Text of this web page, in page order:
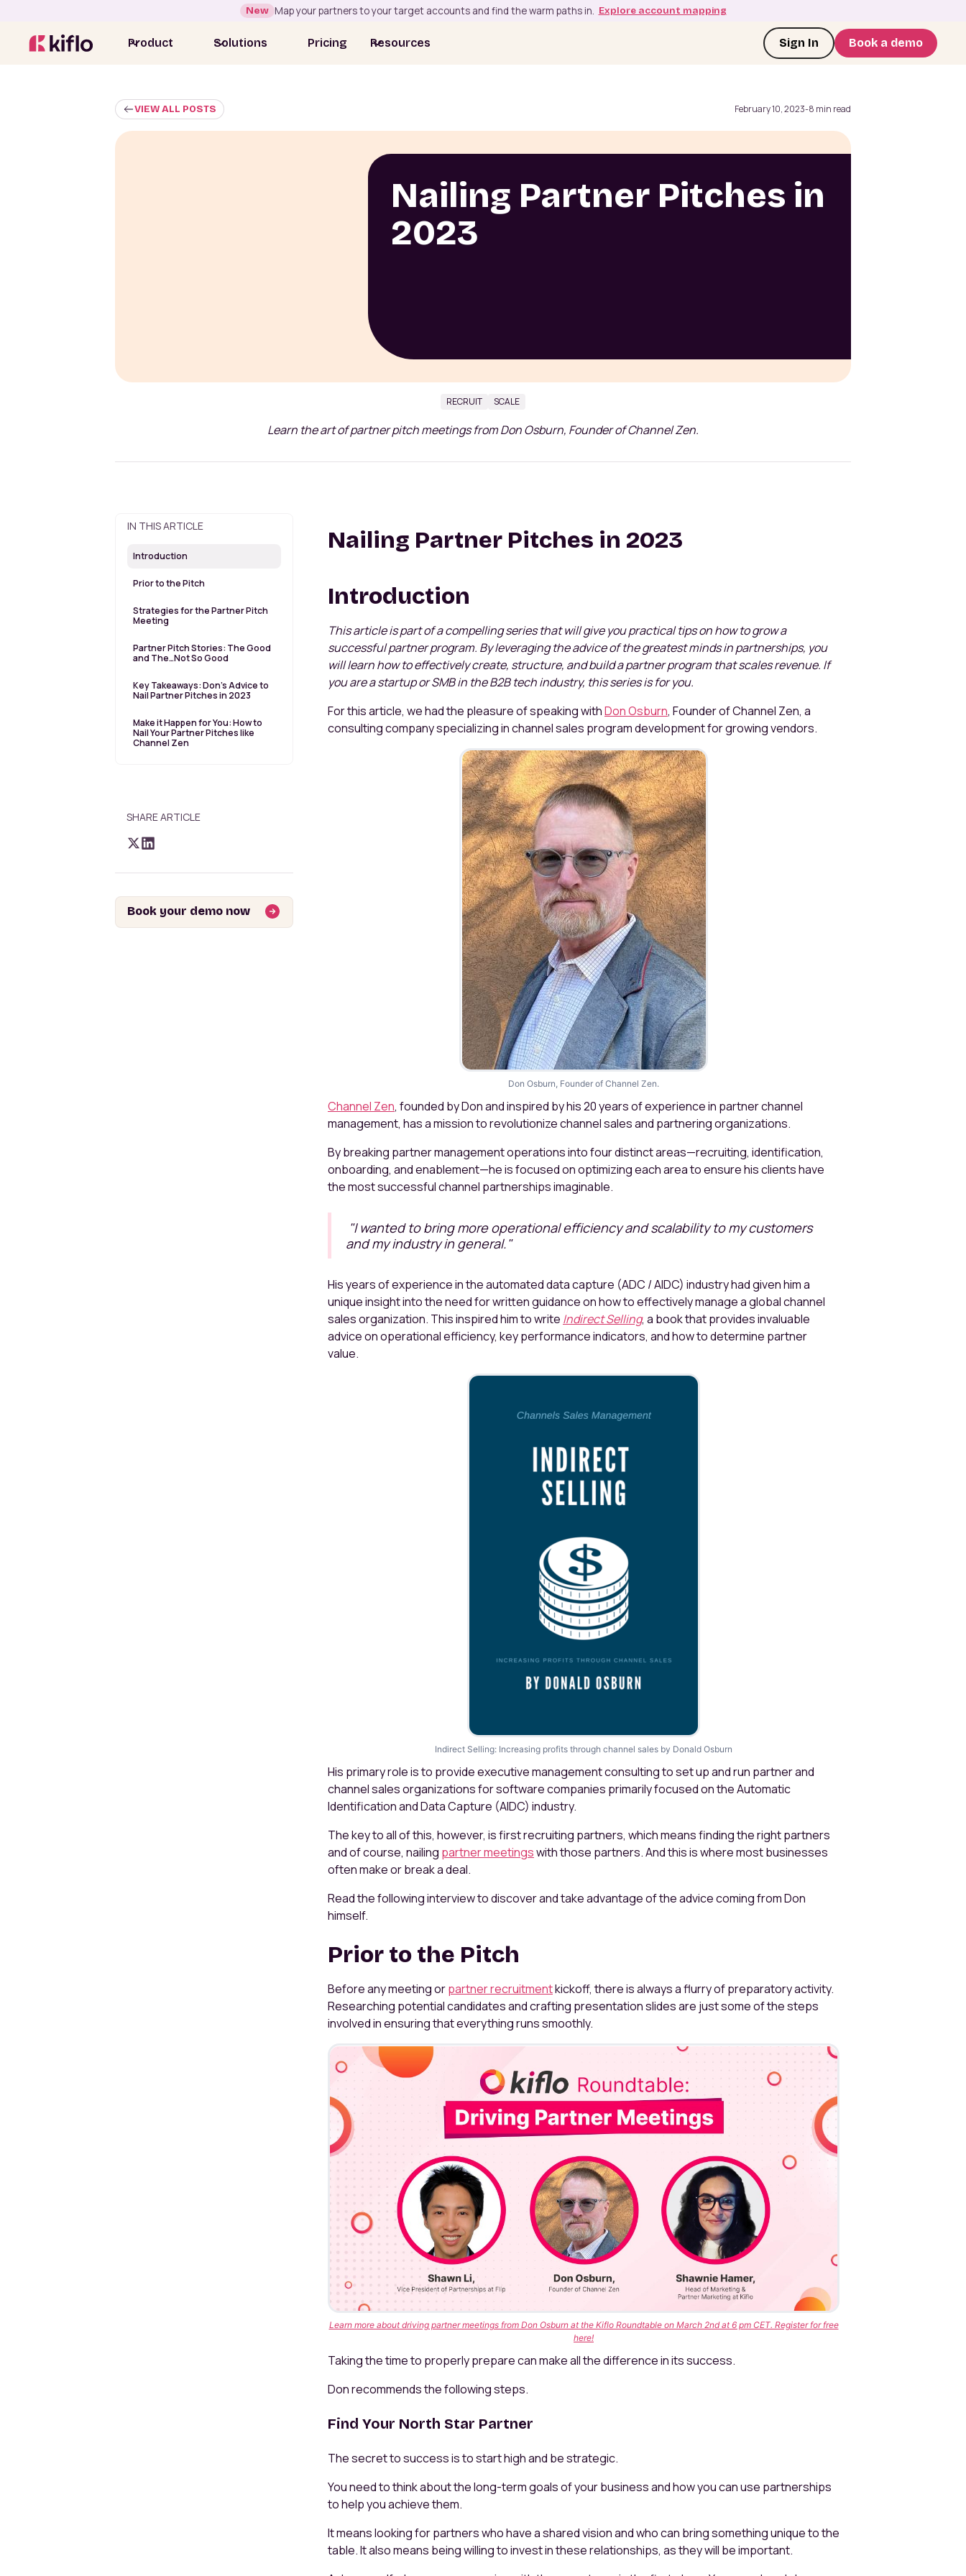
New Map your partners to your target accounts and find the warm paths in. Explore account mapping
Product Solutions Pricing Resources Sign In Book a demo
VIEW ALL POSTS February 10, 2023-8 min read
Nailing Partner Pitches in
2023
RECRUIT SCALE
Learn the art of partner pitch meetings from Don Osburn, Founder of Channel Zen.
IN THIS ARTICLE
Introduction
Prior to the Pitch
Strategies for the Partner Pitch
Meeting
Partner Pitch Stories: The Good
and The…Not So Good
Key Takeaways: Don’s Advice to
Nail Partner Pitches in 2023
Make it Happen for You: How to
Nail Your Partner Pitches like
Channel Zen
SHARE ARTICLE
Book your demo now
Nailing Partner Pitches in 2023
Introduction
This article is part of a compelling series that will give you practical tips on how to grow a
successful partner program. By leveraging the advice of the greatest minds in partnerships, you
will learn how to effectively create, structure, and build a partner program that scales revenue. If
you are a startup or SMB in the B2B tech industry, this series is for you.
For this article, we had the pleasure of speaking withDon Osburn, Founder of Channel Zen, a
consulting company specializing in channel sales program development for growing vendors.
Don Osburn, Founder of Channel Zen.
Channel Zen, founded by Don and inspired by his 20 years of experience in partner channel
management, has a mission to revolutionize channel sales and partnering organizations.
By breaking partner management operations into four distinct areas—recruiting, identification,
onboarding, and enablement—he is focused on optimizing each area to ensure his clients have
the most successful channel partnerships imaginable.
"I wanted to bring more operational efficiency and scalability to my customers
and my industry in general."
His years of experience in the automated data capture (ADC / AIDC) industry had given him a
unique insight into the need for written guidance on how to effectively manage a global channel
sales organization. This inspired him to write Indirect Selling, a book that provides invaluable
advice on operational efficiency, key performance indicators, and how to determine partner
value.
Indirect Selling: Increasing profits through channel sales by Donald Osburn
His primary role is to provide executive management consulting to set up and run partner and
channel sales organizations for software companies primarily focused on the Automatic
Identification and Data Capture (AIDC) industry.
The key to all of this, however, is first recruiting partners, which means finding the right partners
and of course, nailing partner meetingswith those partners. And this is where most businesses
often make or break a deal.
Read the following interview to discover and take advantage of the advice coming from Don
himself.
Prior to the Pitch
Before any meeting orpartner recruitmentkickoff, there is always a flurry of preparatory activity.
Researching potential candidates and crafting presentation slides are just some of the steps
involved in ensuring that everything runs smoothly.
Learn more about driving partner meetings from Don Osburn at the Kiflo Roundtable on March 2nd at 6 pm CET. Register for free
here!
Taking the time to properly prepare can make all the difference in its success.
Don recommends the following steps.
Find Your North Star Partner
The secret to success is to start high and be strategic.
You need to think about the long-term goals of your business and how you can use partnerships
to help you achieve them.
It means looking for partners who have a shared vision and who can bring something unique to the
table. It also means being willing to invest in these relationships, as they will be important.